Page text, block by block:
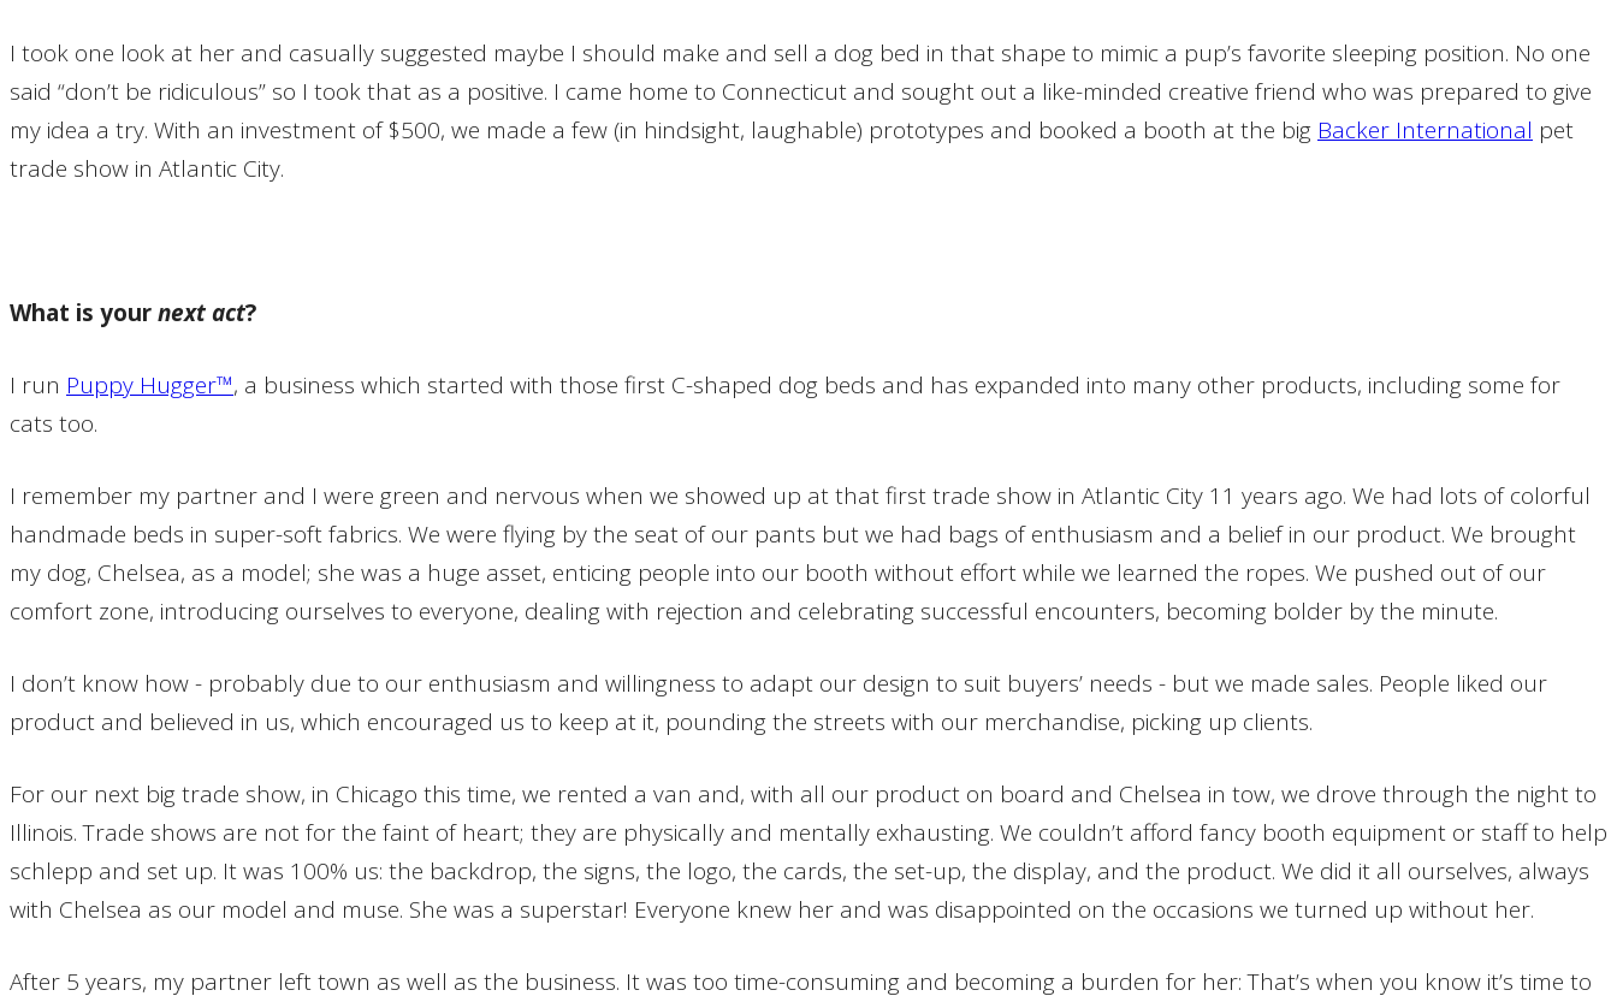
I took one look at her and casually suggested maybe I should make and sell a dog bed in that shape to mimic a pup’s favorite sleeping position. No one
said “don’t be ridiculous” so I took that as a positive. I came home to Connecticut and sought out a like-minded creative friend who was prepared to give
my idea a try. With an investment of $500, we made a few (in hindsight, laughable) prototypes and booked a booth at the big Backer International pet
trade show in Atlantic City.
What is yournext act?
I run Puppy Hugger™, a business which started with those first C-shaped dog beds and has expanded into many other products, including some for
cats too.
I remember my partner and I were green and nervous when we showed up at that first trade show in Atlantic City 11 years ago. We had lots of colorful
handmade beds in super-soft fabrics. We were flying by the seat of our pants but we had bags of enthusiasm and a belief in our product. We brought
my dog, Chelsea, as a model; she was a huge asset, enticing people into our booth without effort while we learned the ropes. We pushed out of our
comfort zone, introducing ourselves to everyone, dealing with rejection and celebrating successful encounters, becoming bolder by the minute.
I don’t know how - probably due to our enthusiasm and willingness to adapt our design to suit buyers’ needs - but we made sales. People liked our
product and believed in us, which encouraged us to keep at it, pounding the streets with our merchandise, picking up clients.
For our next big trade show, in Chicago this time, we rented a van and, with all our product on board and Chelsea in tow, we drove through the night to
Illinois. Trade shows are not for the faint of heart; they are physically and mentally exhausting. We couldn’t afford fancy booth equipment or staff to help
schlepp and set up. It was 100% us: the backdrop, the signs, the logo, the cards, the set-up, the display, and the product. We did it all ourselves, always
with Chelsea as our model and muse. She was a superstar! Everyone knew her and was disappointed on the occasions we turned up without her.
After 5 years, my partner left town as well as the business. It was too time-consuming and becoming a burden for her: That’s when you know it’s time to